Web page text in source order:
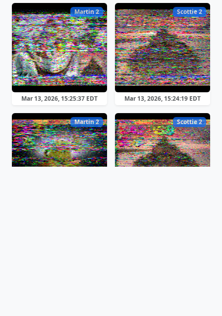
Martin 2
Mar 13, 2026, 15:25:37 EDT
Scottie 2
Mar 13, 2026, 15:24:19 EDT
Martin 2 Scottie 2